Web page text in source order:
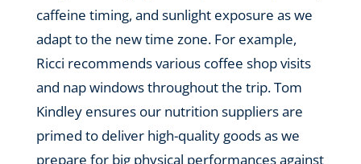
caffeine timing, and sunlight exposure as we
adapt to the new time zone. For example,
Ricci recommends various coffee shop visits
and nap windows throughout the trip. Tom
Kindley ensures our nutrition suppliers are
primed to deliver high-quality goods as we
prepare for big physical performances against